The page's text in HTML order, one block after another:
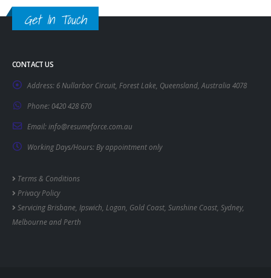
Get In Touch
CONTACT US
Address: 6 Nullarbor Circuit, Forest Lake, Queensland, Australia 4078
Phone:0420 428 670
Email:info@resumeforce.com.au
Working Days/Hours: By appointment only
Terms & Conditions
Privacy Policy
ServicingBrisbane Ipswich Logan Gold Coast Sunshine Coast Sydney,
Melbourneand Perth